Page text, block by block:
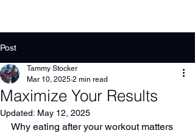
Post
Maximize Your Results
Tammy Stocker
Mar 10, 2025 2 min read
Updated: May 12, 2025
Why eating after your workout matters